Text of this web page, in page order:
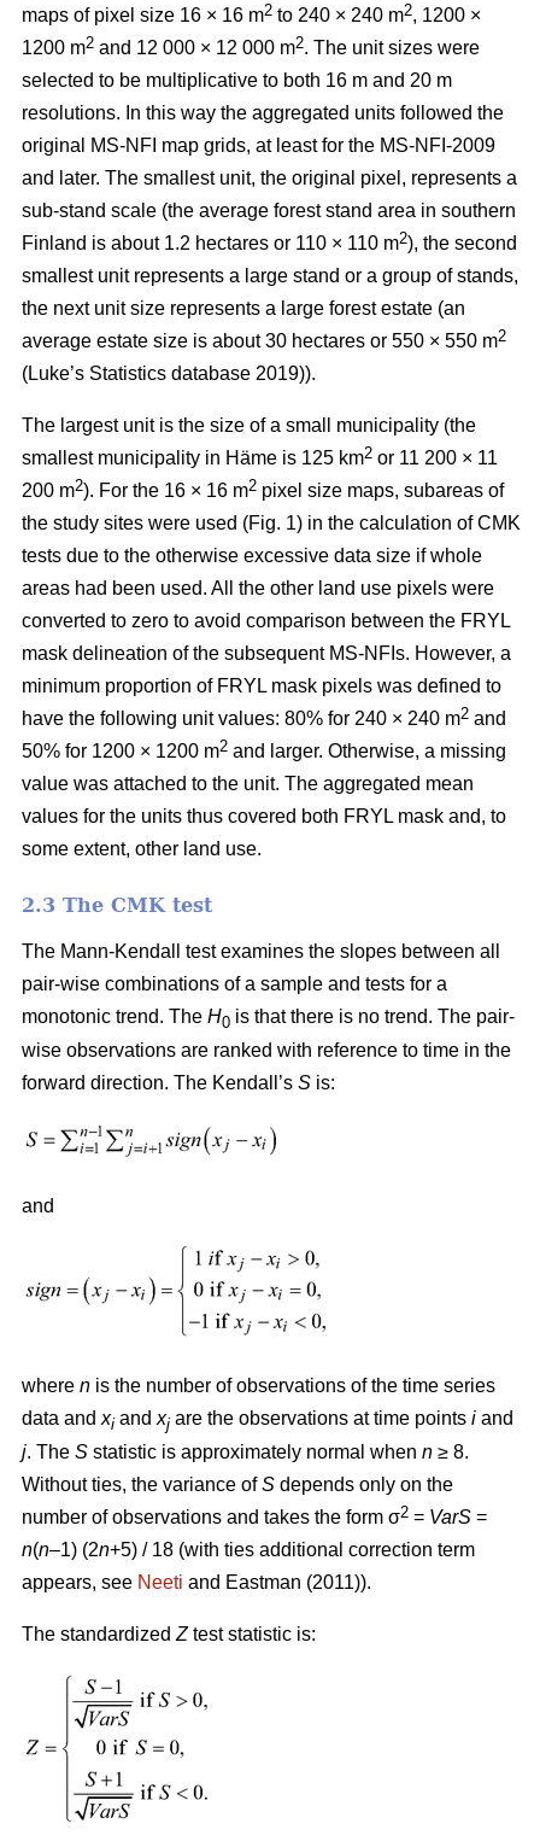
maps of pixel size 16 × 16 m2 to 240 × 240 m2, 1200 ×
1200 m2 and 12 000 × 12 000 m2. The unit sizes were
selected to be multiplicative to both 16 m and 20 m
resolutions. In this way the aggregated units followed the
original MS-NFI map grids, at least for the MS-NFI-2009
and later. The smallest unit, the original pixel, represents a
sub-stand scale (the average forest stand area in southern
Finland is about 1.2 hectares or 110 × 110 m2), the second
smallest unit represents a large stand or a group of stands,
the next unit size represents a large forest estate (an
average estate size is about 30 hectares or 550 × 550 m2
(Luke’s Statistics database 2019)).
The largest unit is the size of a small municipality (the
smallest municipality in Häme is 125 km2 or 11 200 × 11
200 m2). For the 16 × 16 m2 pixel size maps, subareas of
the study sites were used (Fig. 1) in the calculation of CMK
tests due to the otherwise excessive data size if whole
areas had been used. All the other land use pixels were
converted to zero to avoid comparison between the FRYL
mask delineation of the subsequent MS-NFIs. However, a
minimum proportion of FRYL mask pixels was defined to
have the following unit values: 80% for 240 × 240 m2 and
50% for 1200 × 1200 m2 and larger. Otherwise, a missing
value was attached to the unit. The aggregated mean
values for the units thus covered both FRYL mask and, to
some extent, other land use.
2.3 The CMK test
The Mann-Kendall test examines the slopes between all
pair-wise combinations of a sample and tests for a
monotonic trend. The H0 is that there is no trend. The pair-
wise observations are ranked with reference to time in the
forward direction. The Kendall’s S is:
and
where n is the number of observations of the time series
data and xi and xj are the observations at time points i and
j. The S statistic is approximately normal when n ≥ 8.
Without ties, the variance ofS depends only on the
number of observations and takes the form σ2 = VarS =
n(n–1) (2n+5) / 18 (with ties additional correction term
appears, see Neeti and Eastman (2011)).
The standardized Ztest statistic is: